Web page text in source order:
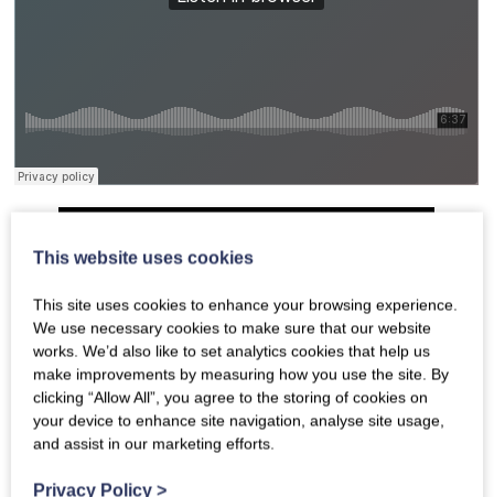
This website uses cookies
This site uses cookies to enhance your browsing experience.
We use necessary cookies to make sure that our website
works. We’d also like to set analytics cookies that help us
make improvements by measuring how you use the site. By
clicking “Allow All”, you agree to the storing of cookies on
your device to enhance site navigation, analyse site usage,
and assist in our marketing efforts.
Privacy Policy >